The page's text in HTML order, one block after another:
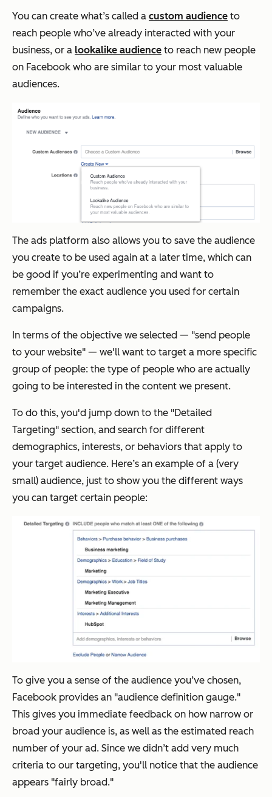
You can create what’s called a custom audience to
reach people who’ve already interacted with your
business, or a lookalike audience to reach new people
on Facebook who are similar to your most valuable
audiences.
The ads platform also allows you to save the audience
you create to be used again at a later time, which can
be good if you’re experimenting and want to
remember the exact audience you used for certain
campaigns.
In terms of the objective we selected — "send people
to your website" — we'll want to target a more specific
group of people: the type of people who are actually
going to be interested in the content we present.
To do this, you'd jump down to the "Detailed
Targeting" section, and search for different
demographics, interests, or behaviors that apply to
your target audience. Here’s an example of a (very
small) audience, just to show you the different ways
you can target certain people:
To give you a sense of the audience you’ve chosen,
Facebook provides an "audience definition gauge."
This gives you immediate feedback on how narrow or
broad your audience is, as well as the estimated reach
number of your ad. Since we didn’t add very much
criteria to our targeting, you'll notice that the audience
appears "fairly broad."